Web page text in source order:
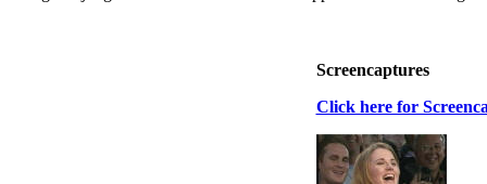
Screencaptures
Click here for